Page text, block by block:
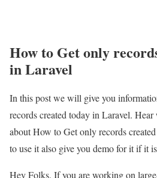
How to Get only
in Laravel
In this post we will give you
records created today in Laravel.
about How to Get only records
to use it also give you demo for it if it
Hey Folks, If you are working on